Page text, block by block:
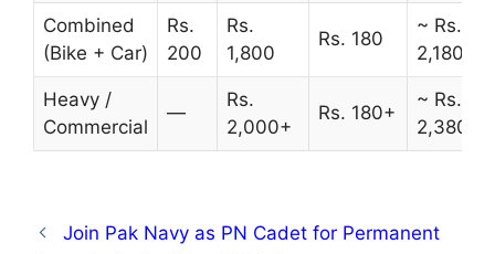
Combined
(Bike + Car)
Rs.
200
Rs.
1,800
Rs. 180
~ Rs.
2,180
Heavy /
Commercial
—
Rs.
2,000+
Rs. 180+
~ Rs.
2,380+
Join Pak Navy as PN Cadet for Permanent